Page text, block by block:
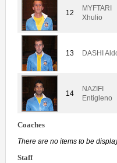
12
MYFTARI
Xhulio
13 DASHI
14
NAZIFI
Entigleno
Coaches
There are no items to be
Staff